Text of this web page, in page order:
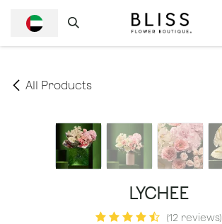
All Products
LYCHEE
(12 reviews)